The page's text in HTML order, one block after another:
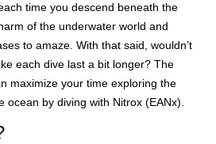
time you descend beneath the
of the underwater world and
to amaze. With that said, wouldn’t
each dive last a bit longer? The
maximize your time exploring the
ocean by diving with Nitrox (EANx).